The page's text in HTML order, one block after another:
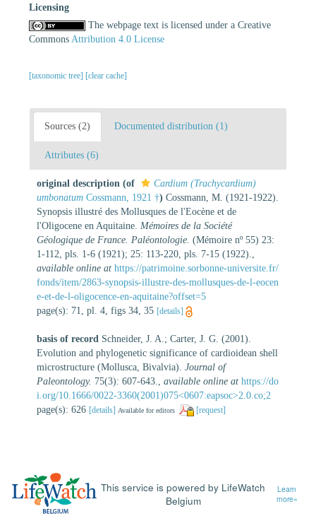
Licensing
The webpage text is licensed under a Creative
Commons Attribution 4.0 License
[taxonomic tree] [clear cache]
Sources (2) Documented distribution (1)
Attributes (6)
original description (of
Cardium (Trachycardium)
umbonatum Cossmann, 1921 †) Cossmann, M. (1921-1922).
Synopsis illustré des Mollusques de l'Eocène et de
l'Oligocene en Aquitaine. Mémoires de la Société
Géologique de France. Paléontologie. (Mémoire nº 55) 23:
1-112, pls. 1-6 (1921); 25: 113-220, pls. 7-15 (1922).
available online at https://patrimoine.sorbonne-universite.fr/
fonds/item/2863-synopsis-illustre-des-mollusques-de-l-eocen
e-et-de-l-oligocence-en-aquitaine?offset=5
page(s): 71, pl. 4, figs 34, 35 [details]
basis of record Schneider, J. A.; Carter, J. G. (2001).
Evolution and phylogenetic significance of cardioidean shell
microstructure (Mollusca, Bivalvia). Journal of
Paleontology. 75(3): 607-643. available online at https://do
i.org/10.1666/0022-3360(2001)075<0607:eapsoc>2.0.co;2
page(s): 626 [details] Available for editors [request]
This service is powered by LifeWatch
Belgium
Learn
more»